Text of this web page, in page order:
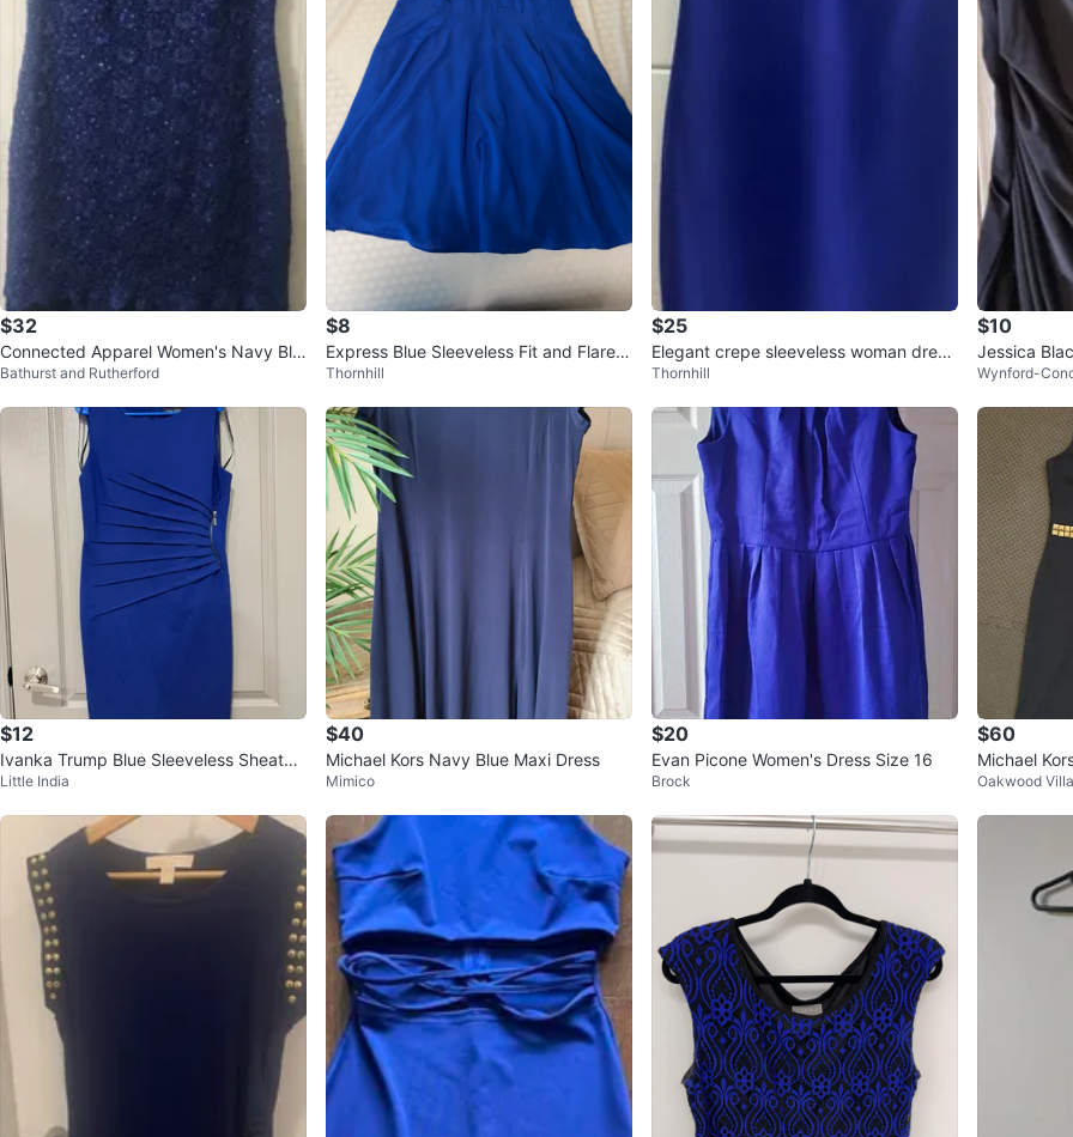
$32
Connected Apparel Women's Navy Blu
e Beaded Dress Size 12
Bathurst and Rutherford
$8
Express Blue Sleeveless Fit and Flare D
ress
Thornhill
$25
Elegant crepe sleeveless woman dress
.Thornhill
$10
Jessica
Wynford-
$12
Ivanka Trump Blue Sleeveless Sheath
Dress with Zipper Detail
Little India
$40
Michael Kors Navy Blue Maxi Dress
Mimico
$20
Evan Picone Women's Dress Size 16
Brock
$60
Michael
S
Oakwood